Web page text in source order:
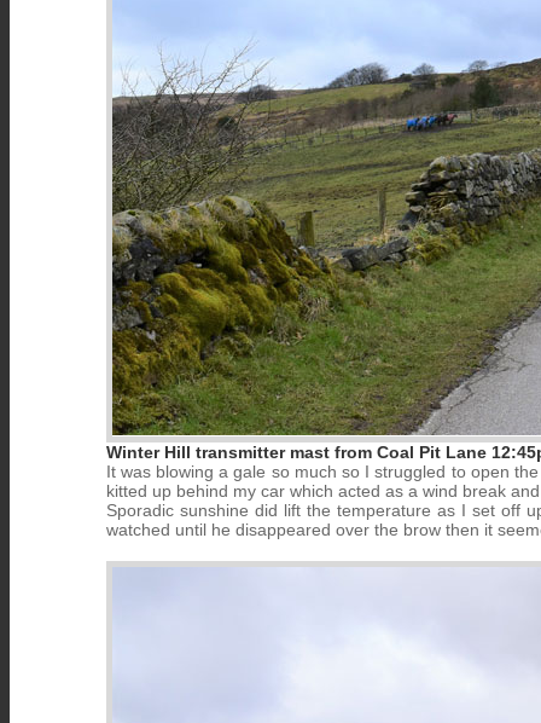
Winter Hill transmitter mast from Coal Pit Lane
It was blowing a gale so much so I struggled to open
kitted up behind my car which acted as a wind break
Sporadic sunshine did lift the temperature as I set off
watched until he disappeared over the brow then it